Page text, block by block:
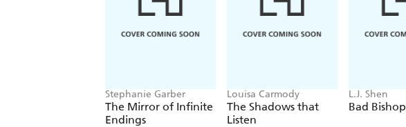
Stephanie Garber
The Mirror of Infinite
Endings
Louisa Carmody
The Shadows that
Listen
L.J. Shen
Bad Bishop